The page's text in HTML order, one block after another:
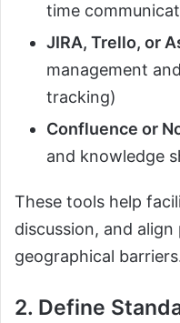
time
JIRA, Trello, or
management
tracking)
Confluence or
and knowledge
These tools help
discussion, and
geographical
2. Define